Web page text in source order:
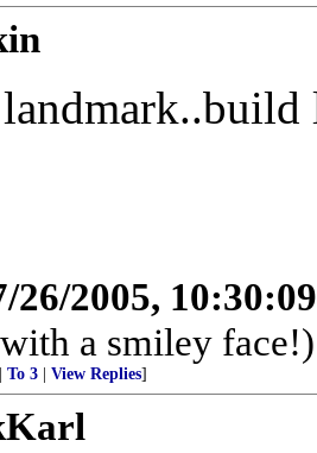
26/2005,
a smiley face!)
To 3 View Replies]